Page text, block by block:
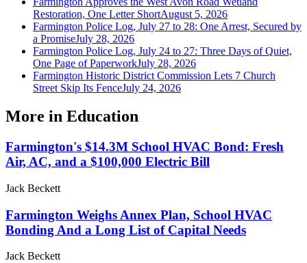
Restoration, One Letter ShortAugust 5, 2026
Farmington Police Log, July 27 to 28: One Arrest, Secured by
a PromiseJuly 28, 2026
Farmington Police Log, July 24 to 27: Three Days of Quiet,
One Page of PaperworkJuly 28, 2026
Farmington Historic District Commission Lets 7 Church
Street Skip Its FenceJuly 24, 2026
More in Education
Farmington's $14.3M School HVAC Bond: Fresh
Air, AC, and a $100,000 Electric Bill
Jack Beckett
Farmington Weighs Annex Plan, School HVAC
Bonding And a Long List of Capital Needs
Jack Beckett